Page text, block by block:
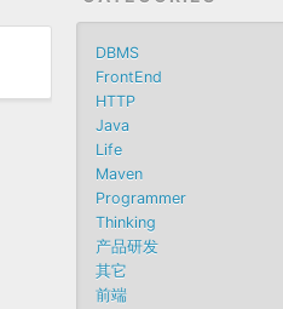
DBMS
FrontEnd
HTTP
Java
Life
Maven
Programmer
Thinking
产品研发
其它
前端